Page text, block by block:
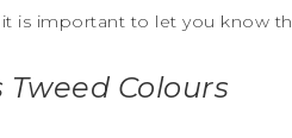
it is important to let you know
Tweed Colours